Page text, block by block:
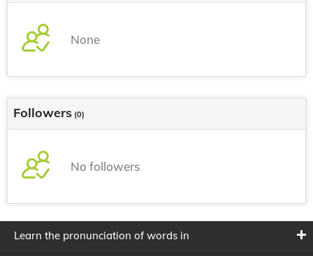
None
Followers (0)
No followers
Learn the pronunciation of words in